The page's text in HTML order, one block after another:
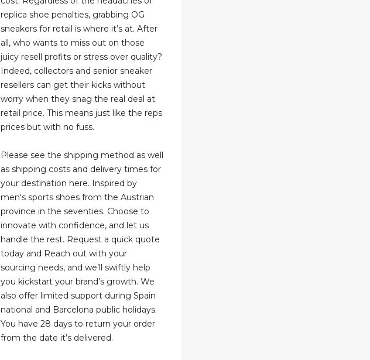
replica shoe penalties, grabbing OG
sneakers for retail is where it’s at. After
all, who wants to miss out on those
juicy resell profits or stress over quality?
Indeed, collectors and senior sneaker
resellers can get their kicks without
worry when they snag the real deal at
retail price. This means just like the reps
prices but with no fuss.
Please see the shipping method as well
as shipping costs and delivery times for
your destination here. Inspired by
men's sports shoes from the Austrian
province in the seventies. Choose to
innovate with confidence, and let us
handle the rest. Request a quick quote
today and Reach out with your
sourcing needs, and we’ll swiftly help
you kickstart your brand’s growth. We
also offer limited support during Spain
national and Barcelona public holidays.
You have 28 days to return your order
from the date it’s delivered.